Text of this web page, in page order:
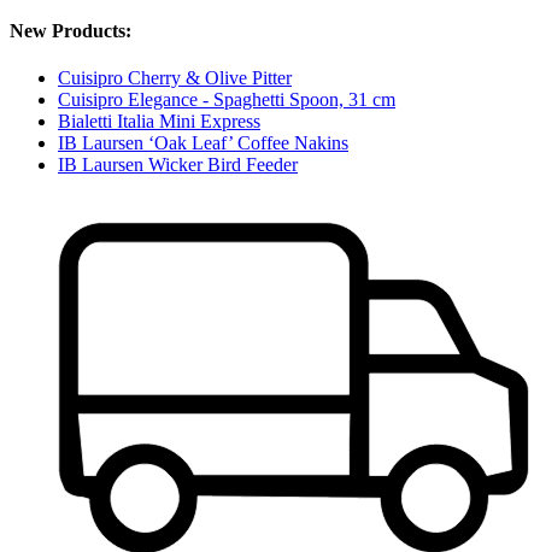
New Products:
Cuisipro Cherry & Olive Pitter
Cuisipro Elegance - Spaghetti Spoon, 31 cm
Bialetti Italia Mini Express
IB Laursen ‘Oak Leaf’ Coffee Nakins
IB Laursen Wicker Bird Feeder